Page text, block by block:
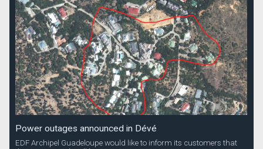
Power outages announced in Dévé
EDF Archipel Guadeloupe would like to inform its customers that